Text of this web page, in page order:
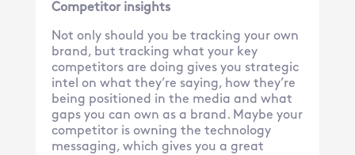
Competitor insights
Not only should you be tracking your own
brand, but tracking what your key
competitors are doing gives you strategic
intel on what they’re saying, how they’re
being positioned in the media and what
gaps you can own as a brand. Maybe your
competitor is owning the technology
messaging, which gives you a great